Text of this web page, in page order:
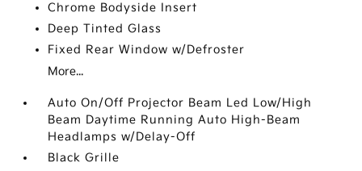
Chrome Bodyside Insert
Deep Tinted Glass
Fixed Rear Window w/Defroster
More...
Auto On/Off Projector Beam Led Low/High
Beam Daytime Running Auto High-Beam
Headlamps w/Delay-Off
Black Grille